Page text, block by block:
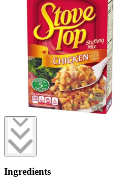
Ingredients